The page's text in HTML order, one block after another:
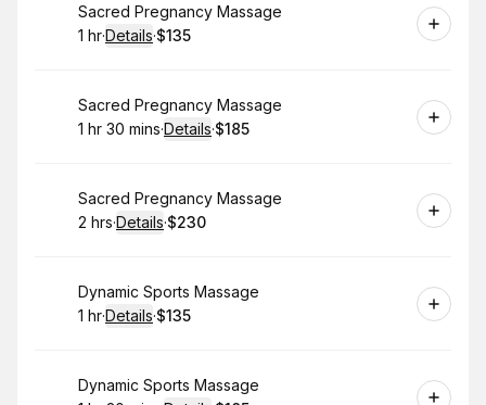
Book
Sacred Pregnancy Massage
. Duration:
1 hr·Details·
. Price
$135
Book
Sacred Pregnancy Massage
. Duration:
1 hr 30 mins·Details·
. Price
$185
Book
Sacred Pregnancy Massage
. Duration:
2 hrs·Details·
.Price
$230
Book
Dynamic Sports Massage
. Duration:
1 hr·Details·
. Price
$135
Book
Dynamic Sports Massage